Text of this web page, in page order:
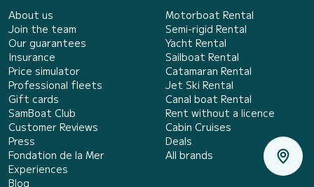
About us
Join the team
Our guarantees
Insurance
Price simulator
Professional fleets
Gift cards
SamBoat Club
Customer Reviews
Press
Fondation de la Mer
Experiences
Blog
Motorboat Rental
Semi-rigid Rental
Yacht Rental
Sailboat Rental
Catamaran Rental
Jet Ski Rental
Canal boat Rental
Rent without a licence
Cabin Cruises
Deals
All brands